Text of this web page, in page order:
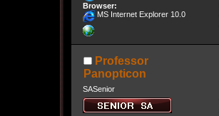
Browser:
MS Internet Explorer 10.0
Professor
Panopticon
SASenior